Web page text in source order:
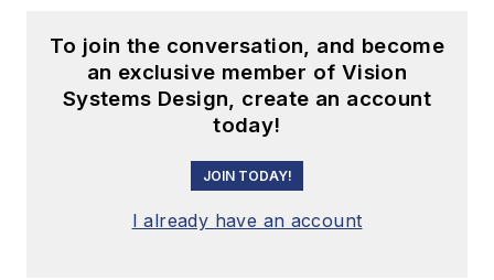
To join the conversation, and become
an exclusive member of Vision
Systems Design, create an account
today!
JOIN TODAY!
I already have an account